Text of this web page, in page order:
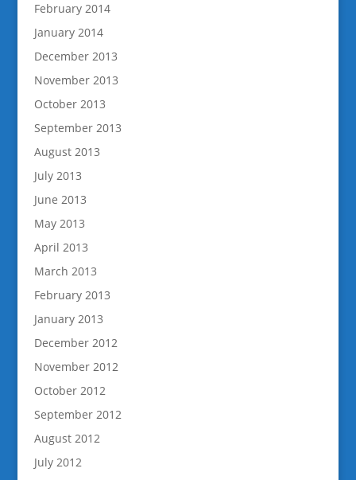
February 2014
January 2014
December 2013
November 2013
October 2013
September 2013
August 2013
July 2013
June 2013
May 2013
April 2013
March 2013
February 2013
January 2013
December 2012
November 2012
October 2012
September 2012
August 2012
July 2012